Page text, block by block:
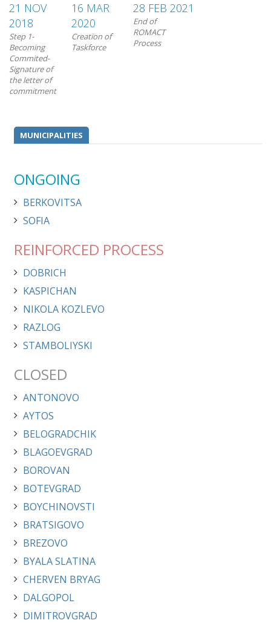
21 NOV
2018
Step 1-
Becoming
Commited-
Signature of
the letter of
commitment
16 MAR
2020
Creation of
Taskforce
28 FEB 2021
End of
ROMACT
Process
MUNICIPALITIES
ONGOING
BERKOVITSA
SOFIA
REINFORCED PROCESS
DOBRICH
KASPICHAN
NIKOLA KOZLEVO
RAZLOG
STAMBOLIYSKI
CLOSED
ANTONOVO
AYTOS
BELOGRADCHIK
BLAGOEVGRAD
BOROVAN
BOTEVGRAD
BOYCHINOVSTI
BRATSIGOVO
BREZOVO
BYALA SLATINA
CHERVEN BRYAG
DALGOPOL
DIMITROVGRAD